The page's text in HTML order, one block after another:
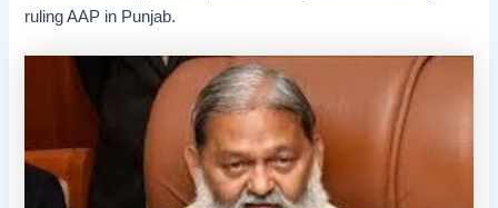
ruling AAP in Punjab.